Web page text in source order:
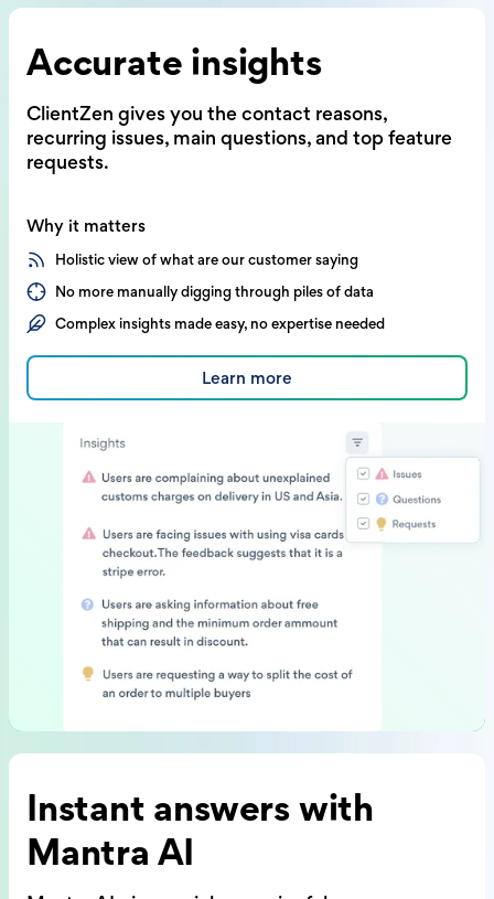
Accurate insights
ClientZen gives you the contact reasons,
recurring issues, main questions,and top feature
requests.
Why it matters
Holistic view of what are our customer saying
No more manually digging through piles of data
Complex insights made easy, no expertise needed
Learn more
Instant answers with
Mantra AI